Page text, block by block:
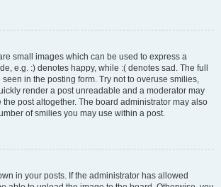
small images which can be used to express a
e.g. :) denotes happy, while :( denotes sad. The full
seen in the posting form. Try not to overuse smilies,
render a post unreadable and a moderator may
the post altogether. The board administrator may also
of smilies you may use within a post.
in your posts. If the administrator has allowed